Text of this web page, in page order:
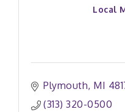
Local
Plymouth MI
(313) 320-0500